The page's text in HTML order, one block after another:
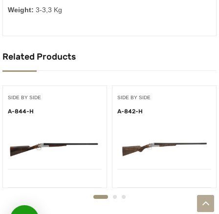
Weight: 3-3,3 Kg
Related Products
SIDE BY SIDE
A-844-H
SIDE BY SIDE
A-842-H